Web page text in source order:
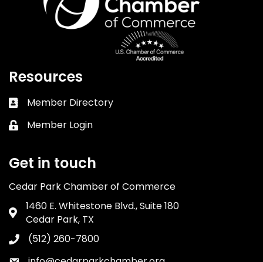
Resources
Business card icon
Member Directory
Lock icon
Member Login
Get in touch
Cedar Park Chamber of Commerce
Address & Map
1460 E. Whitestone Blvd., Suite 180
Cedar Park, TX
Phone icon
(512) 260-7800